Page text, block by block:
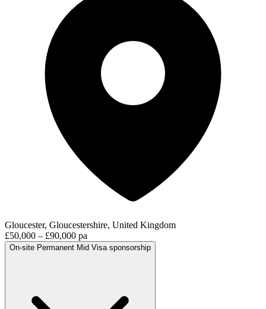
Gloucester, Gloucestershire, United Kingdom
£50,000 – £90,000 pa
On-site Permanent Mid Visa sponsorship